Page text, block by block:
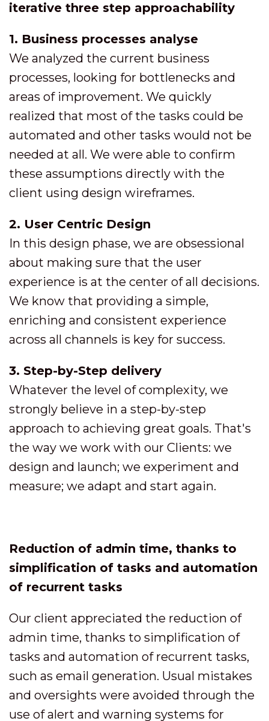
iterative three step approachability
1. Business processes analyse
We analyzed the current business
processes, looking for bottlenecks and
areas of improvement. We quickly
realized that most of the tasks could be
automated and other tasks would not be
needed at all. We were able to confirm
these assumptions directly with the
client using design wireframes.
2. User Centric Design
In this design phase, we are obsessional
about making sure that the user
experience is at the center of all decisions.
We know that providing a simple,
enriching and consistent experience
across all channels is key for success.
3. Step-by-Step delivery
Whatever the level of complexity, we
strongly believe in a step-by-step
approach to achieving great goals. That's
the way we work with our Clients: we
design and launch; we experiment and
measure; we adapt and start again.
Reduction of admin time, thanks to
simplification of tasks and automation
of recurrent tasks
Our client appreciated the reduction of
admin time, thanks to simplification of
tasks and automation of recurrent tasks,
such as email generation. Usual mistakes
and oversights were avoided through the
use of alert and warning systems for